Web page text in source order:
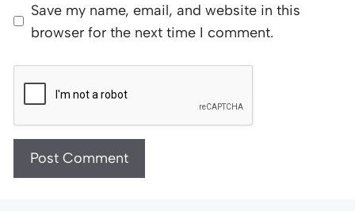
Save my name, email, and website in this
browser for the next time I comment.